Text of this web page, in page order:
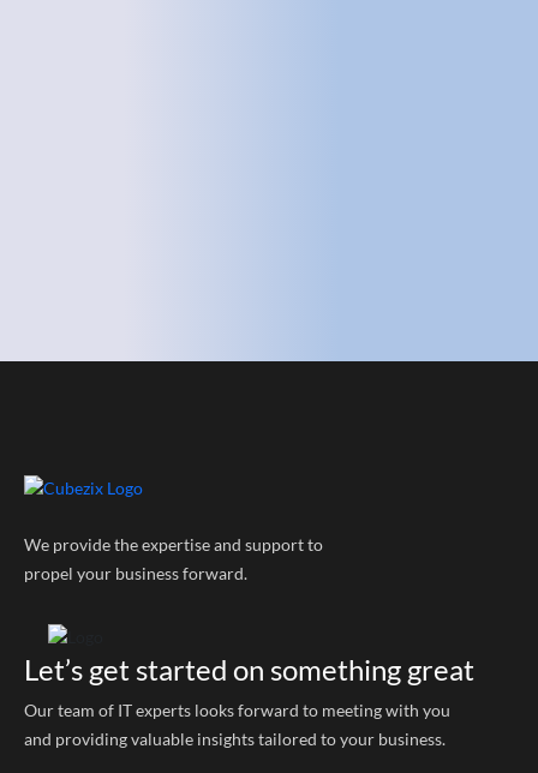
We provide the expertise and support to
propel your business forward.
Let’s get started on something great
Our team of IT experts looks forward to meeting with you
and providing valuable insights tailored to your business.